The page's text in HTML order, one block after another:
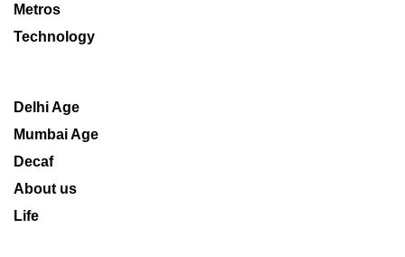
Metros
Technology
Delhi Age
Mumbai Age
Decaf
About us
Life